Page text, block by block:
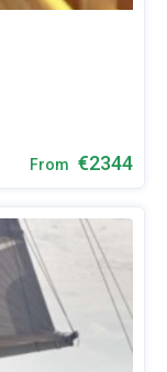
From €2344